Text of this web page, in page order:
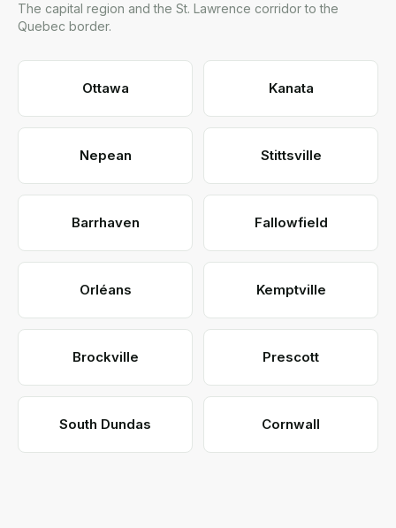
The capital region and the St. Lawrence corridor to the
Quebec border.
Ottawa Kanata
Nepean Stittsville
Barrhaven Fallowfield
Orléans Kemptville
Brockville Prescott
South Dundas Cornwall